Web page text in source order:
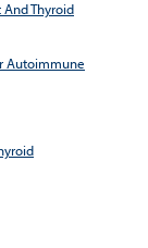
Thyroid
Autoimmune